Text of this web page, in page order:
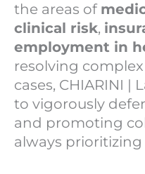
the areas of
clinical risk,
employment in
resolving
cases, CHIARINI |
to vigorously
and promoting
always